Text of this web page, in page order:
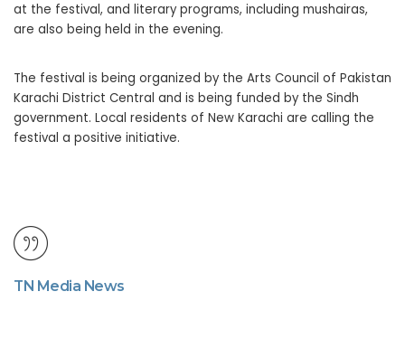
at the festival, and literary programs, including mushairas,
are also being held in the evening.
The festival is being organized by the Arts Council of Pakistan
Karachi District Central and is being funded by the Sindh
government. Local residents of New Karachi are calling the
festival a positive initiative.
TN Media News